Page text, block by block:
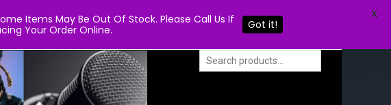
Items May Be Out Of Stock. Please Call Us If
Your Order Online.
Got it!
X